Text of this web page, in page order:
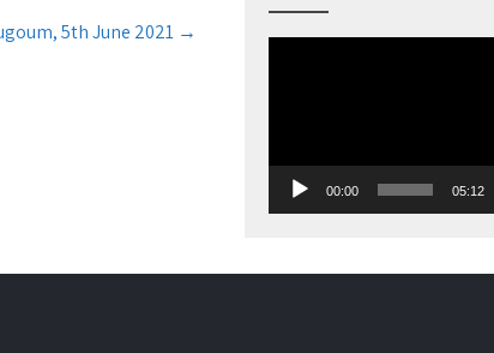
5th June 2021 →
00:00 05:12